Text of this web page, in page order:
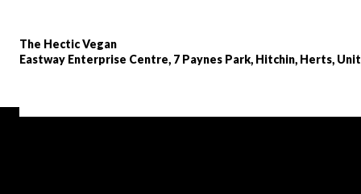
The Hectic Vegan
Eastway Enterprise Centre, 7 Paynes Park, Hitchin, Herts,